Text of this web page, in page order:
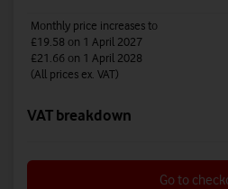
Monthly price increases to
£19.58 on 1 April 2027
£21.66 on 1 April 2028
(All prices ex. VAT)
VAT breakdown
Go to